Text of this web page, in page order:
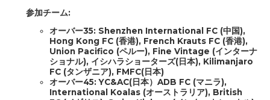
参加チーム:
オーバー35:​​ Shenzhen International FC (中国),
Hong Kong FC (香港), French Krauts FC (香港),
Union Pacifico (ペルー), Fine Vintage (インターナ
ショナル), イシハラショーターズ(日本), Kilimanjaro
FC (タンザニア), FMFC(日本)
オーバー45: YC&AC(日本）ADB FC (マニラ),
International Koalas (オーストラリア), British